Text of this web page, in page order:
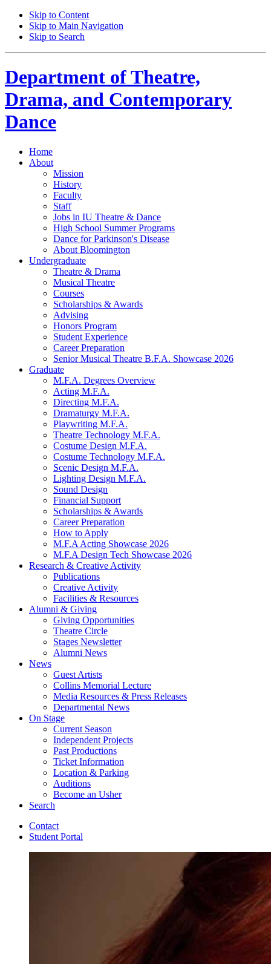
Skip to Content
Skip to Main Navigation
Skip to Search
Department ofTheatre,
Drama, and Contemporary
Dance
Home
About
Mission
History
Faculty
Staff
Jobs in IU Theatre & Dance
High School Summer Programs
Dance for Parkinson's Disease
About Bloomington
Undergraduate
Theatre & Drama
Musical Theatre
Courses
Scholarships & Awards
Advising
Honors Program
Student Experience
Career Preparation
Senior Musical Theatre B.F.A. Showcase 2026
Graduate
M.F.A. Degrees Overview
Acting M.F.A.
Directing M.F.A.
Dramaturgy M.F.A.
Playwriting M.F.A.
Theatre Technology M.F.A.
Costume Design M.F.A.
Costume Technology M.F.A.
Scenic Design M.F.A.
Lighting Design M.F.A.
Sound Design
Financial Support
Scholarships & Awards
Career Preparation
How to Apply
M.F.A Acting Showcase 2026
M.F.A Design Tech Showcase 2026
Research & Creative Activity
Publications
Creative Activity
Facilities & Resources
Alumni & Giving
Giving Opportunities
Theatre Circle
Stages Newsletter
Alumni News
News
Guest Artists
Collins Memorial Lecture
Media Resources & Press Releases
Departmental News
On Stage
Current Season
Independent Projects
Past Productions
Ticket Information
Location & Parking
Auditions
Become an Usher
Search
Contact
Student Portal